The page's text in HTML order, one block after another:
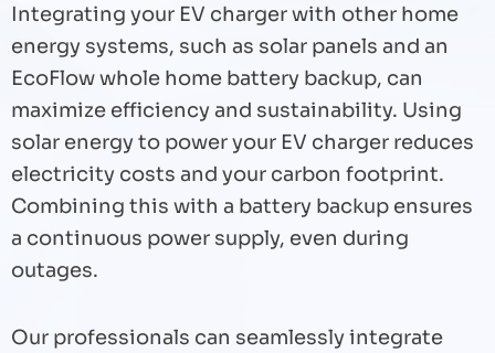
Integrating your EV charger with other home
energy systems, such as solar panels and an
EcoFlow whole home battery backup, can
maximize efficiency and sustainability. Using
solar energy to power your EV charger reduces
electricity costs and your carbon footprint.
Combining this with a battery backup ensures
a continuous power supply, even during
outages.
Our professionals can seamlessly integrate